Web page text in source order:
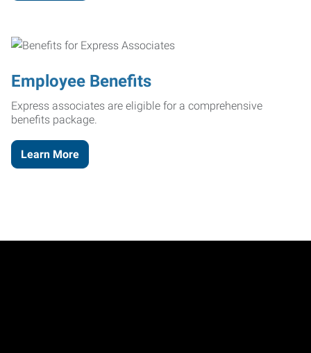
Employee Benefits
Express associates are eligible for a comprehensive
benefits package.
Learn More